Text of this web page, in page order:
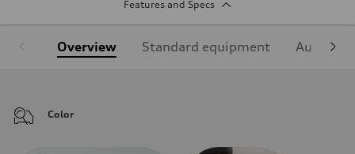
Features and Specs
Overview Standard equipment Audi
Color